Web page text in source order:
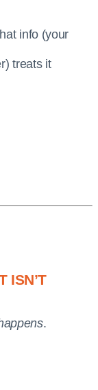
info (your
treats it
ISN’T
.